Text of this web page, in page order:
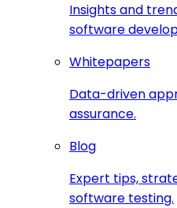
Insights and
software
Whitepapers
Data-driven
assurance.
Blog
Expert tips,
software testing.